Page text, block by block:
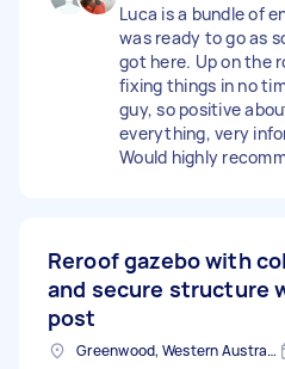
Luca is a bundle of
was ready to go as
got here. Up on the
fixing things in no
guy, so positive
everything, very
Would highly
Reroof gazebo with
and secure structure
post
Greenwood, Western Australia